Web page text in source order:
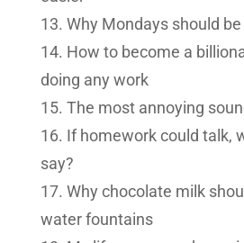
Why Mondays should
How to become a
doing any work
The most annoying
If homework could talk,
say?
Why chocolate milk
water fountains